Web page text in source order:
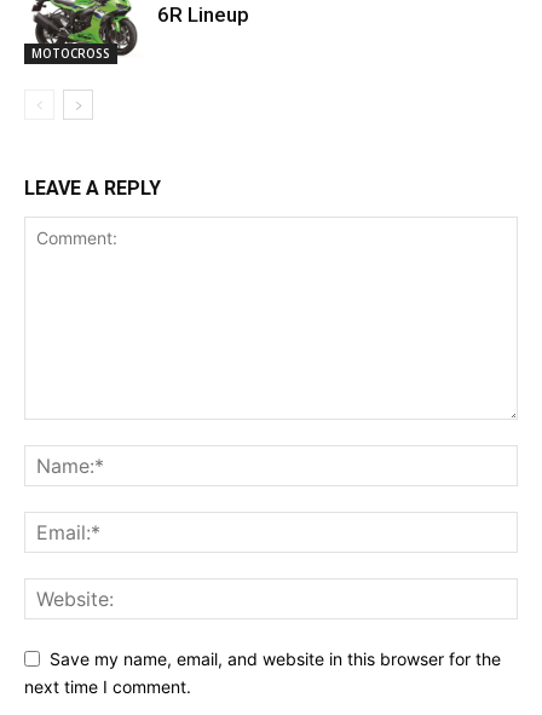
MOTOCROSS
6R Lineup
LEAVE A REPLY
Save my name, email, and website in this browser for the
next time I comment.